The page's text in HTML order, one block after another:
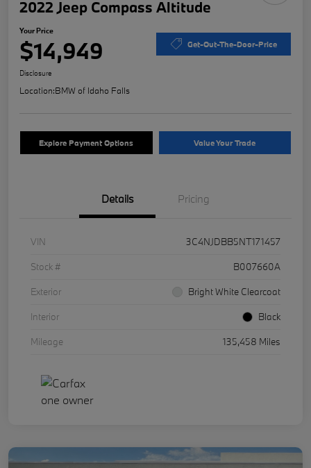
2022 Jeep Compass Altitude
Your Price
$14,949 Get-Out-The-Door-Price
Disclosure
Location:BMW of Idaho Falls
Explore Payment Options Value Your Trade
Details Pricing
VIN
3C4NJDBB5NT171457
Stock #
B007660A
Exterior
Bright White Clearcoat
Interior
Black
Mileage
135,458 Miles